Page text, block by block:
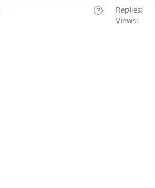
sQ
Replies
Views